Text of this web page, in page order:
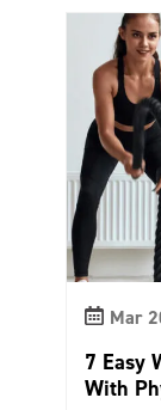
Mar
7 Easy
With